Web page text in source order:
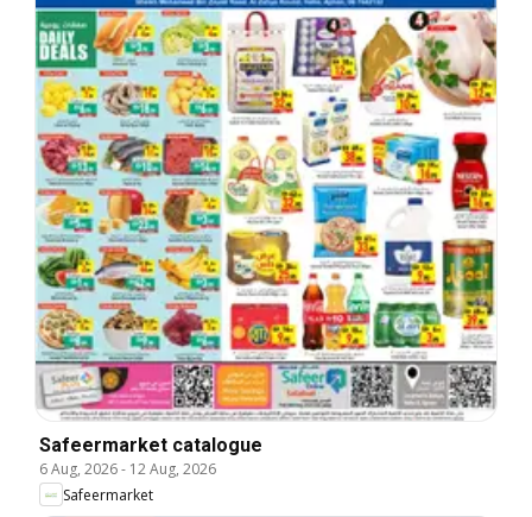
Safeermarket catalogue
6 Aug, 2026- 12 Aug, 2026
Safeermarket